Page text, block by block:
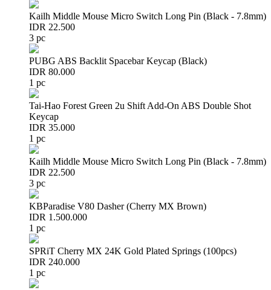
Kailh Middle Mouse Micro Switch Long Pin (Black - 7.8mm)
IDR 22.500
3 pc
PUBG ABS Backlit Spacebar Keycap (Black)
IDR 80.000
1 pc
Tai-Hao Forest Green 2u Shift Add-On ABS Double Shot
Keycap
IDR 35.000
1 pc
Kailh Middle Mouse Micro Switch Long Pin (Black - 7.8mm)
IDR 22.500
3 pc
KBParadise V80 Dasher (Cherry MX Brown)
IDR 1.500.000
1 pc
SPRiT Cherry MX 24K Gold Plated Springs (100pcs)
IDR 240.000
1 pc